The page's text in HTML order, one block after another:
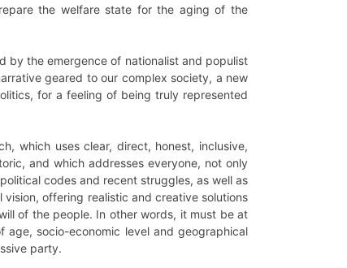
the welfare state for the aging of the
by the emergence of nationalist and populist
geared to our complex society, a new
for a feeling of being truly represented
which uses clear, direct, honest, inclusive,
and which addresses everyone, not only
codes and recent struggles, as well as
offering realistic and creative solutions
of the people. In other words, it must be at
socio-economic level and geographical
party.